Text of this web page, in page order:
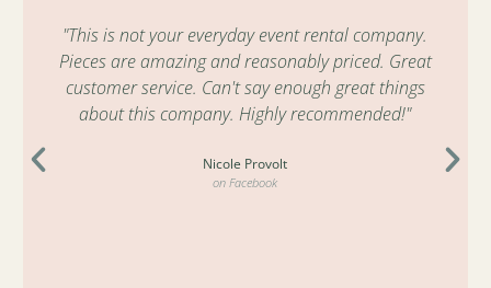
"This is not your everyday event rental company.
Pieces are amazing and reasonably priced. Great
customer service. Can't say enough great things
about this company. Highly recommended!"
Nicole Provolt
on Facebook